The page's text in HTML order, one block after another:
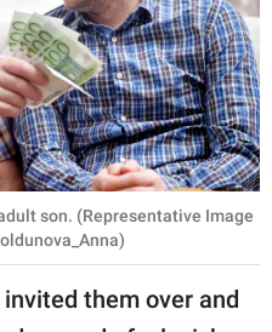
son. (Representative Image
them over and